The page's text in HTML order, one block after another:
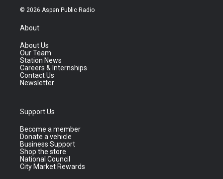
© 2026 Aspen Public Radio
About
About Us
Our Team
Station News
Careers & Internships
Contact Us
Newsletter
Support Us
Become a member
Donate a vehicle
Business Support
Shop the store
National Council
City Market Rewards